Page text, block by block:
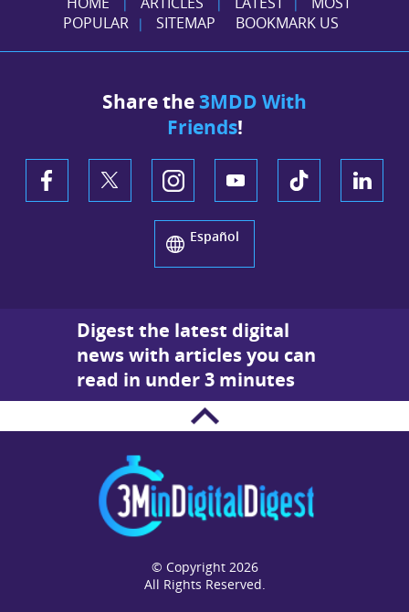
POPULAR
| SITEMAP BOOKMARK US
Share the3MDD With
Friends!
Español
Digest the latest digital
news with articles you can
read in under 3 minutes
© Copyright 2026
All Rights Reserved.